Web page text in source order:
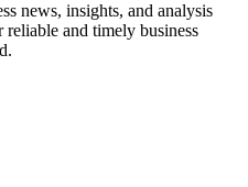
news, insights, and analysis
and timely business